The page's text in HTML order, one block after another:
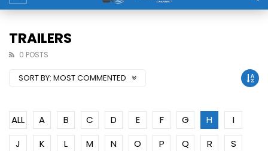
TRAILERS
0 POSTS
SORT BY: MOST COMMENTED
ALL A B C D E F G H
I
J
K L M N O P Q R
S